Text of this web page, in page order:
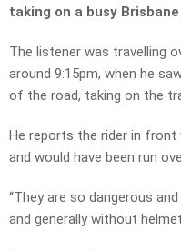
taking on a busy
The listener was travelling
around 9:15pm, when he
of the road, taking on the
He reports the rider in front
and would have been run
“They are so dangerous
and generally without